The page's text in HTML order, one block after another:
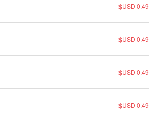
$USD 0.49
$USD 0.49
$USD 0.49
$USD 0.49